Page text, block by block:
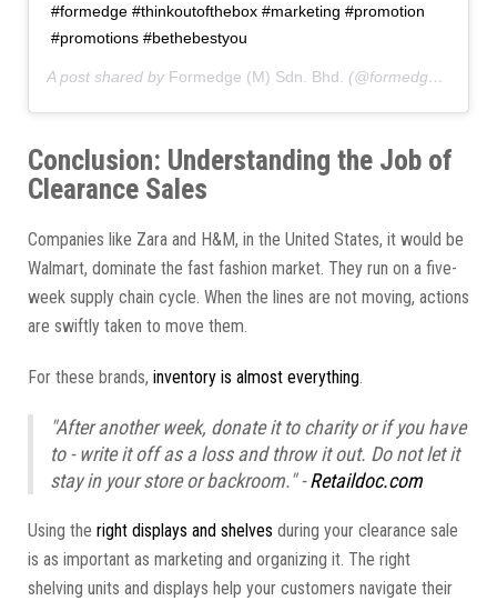
#formedge #thinkoutofthebox #marketing #promotion
#promotions #bethebestyou
A post shared by Formedge (M) Sdn. Bhd. (@formedgemy) on
Conclusion: Understanding the Job of
Clearance Sales
Companies like Zara and H&M, in the United States, it would be
Walmart, dominate the fast fashion market. They run on a five-
week supply chain cycle. When the lines are not moving, actions
are swiftly taken to move them.
For these brands, inventory is almost everything.
"After another week, donate it to charity or if you have
to - write it off as a loss and throw it out. Do not let it
stay in your store or backroom." -Retaildoc.com
Using the right displays and shelves during your clearance sale
is as important as marketing and organizing it. The right
shelving units and displays help your customers navigate their